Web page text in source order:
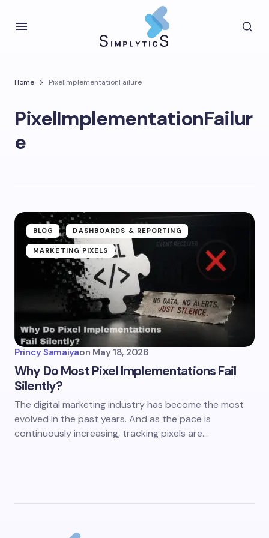
Home PixelImplementationFailure
PixelImplementationFailur
e
BLOG DASHBOARDS & REPORTING
MARKETING PIXELS
Princy Samaiyaon May 18, 2026
Why Do Most Pixel Implementations Fail
Silently?
The digital marketing industry has become the most
evolved in the past years. And as the pace is
continuously increasing, tracking pixels are…